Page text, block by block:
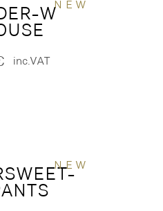
NEW
W
inc.VAT
NEW